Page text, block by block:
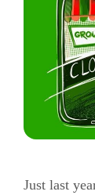
Just last